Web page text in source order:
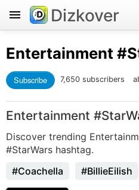
Dizkover
Entertainment
Subscribe 7,650 subscribers
Entertainment
Discover trending
#StarWars hashtag.
#Coachella
#BillieEilish